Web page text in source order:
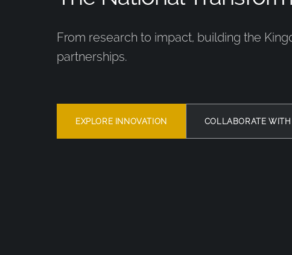
From research to impact, building the
partnerships.
EXPLORE INNOVATION COLLABORATE